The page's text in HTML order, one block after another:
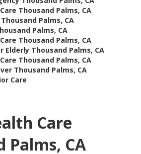
Thousand Palms, CA
Palms, CA
Palms, CA
Thousand Palms, CA
Elderly Thousand Palms, CA
Thousand Palms, CA
Thousand Palms, CA
Care
Care
Palms, CA